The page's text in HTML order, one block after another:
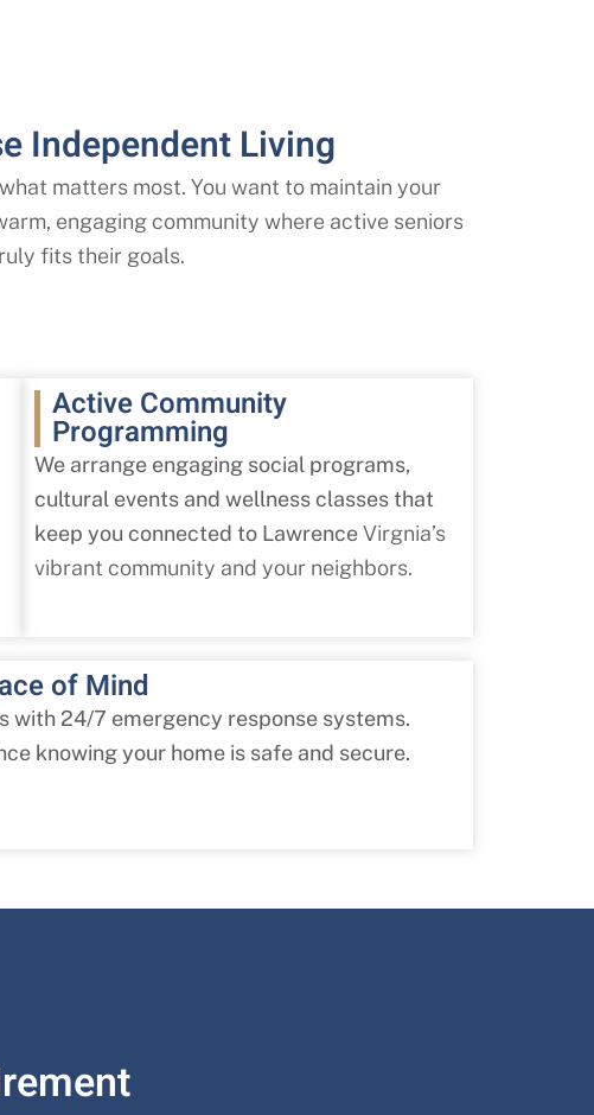
Independent Living
matters most. You want to maintain your
engaging community where active seniors
fits their goals.
Active Community
Programming
We arrange engaging social programs,
cultural events and wellness classes that
keep you connected to LawrenceVirgnia’s
vibrant community and your neighbors.
of Mind
with 24/7 emergency response systems.
knowing your home is safe and secure.